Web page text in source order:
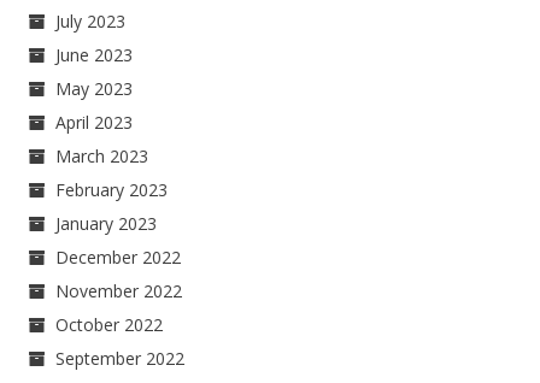
July 2023
June 2023
May 2023
April 2023
March 2023
February 2023
January 2023
December 2022
November 2022
October 2022
September 2022